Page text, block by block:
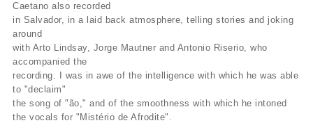
Caetano also recorded
in Salvador, in a laid back atmosphere, telling stories and joking
around
with Arto Lindsay, Jorge Mautner and Antonio Riserio, who
accompanied the
recording. I was in awe of the intelligence with which he was able
to "declaim"
the song of "ão," and of the smoothness with which he intoned
the vocals for "Mistério de Afrodite".